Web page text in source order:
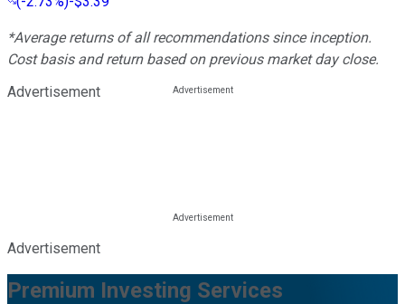
*Average returns of all recommendations since inception.
Cost basis and return based on previous market day close.
Advertisement
Advertisement
Premium Investing Services